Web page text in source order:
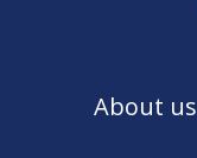
About us